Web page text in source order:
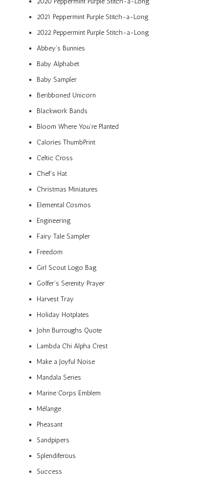
2021 Peppermint Purple Stitch-a-Long
2022 Peppermint Purple Stitch-a-Long
Abbey’s Bunnies
Baby Alphabet
Baby Sampler
Beribboned Unicorn
Blackwork Bands
Bloom Where You’re Planted
Calories ThumbPrint
Celtic Cross
Chef’s Hat
Christmas Miniatures
Elemental Cosmos
Engineering
Fairy Tale Sampler
Freedom
Girl Scout Logo Bag
Golfer’s Serenity Prayer
Harvest Tray
Holiday Hotplates
John Burroughs Quote
Lambda Chi Alpha Crest
Make a Joyful Noise
Mandala Series
Marine Corps Emblem
Mélange
Pheasant
Sandpipers
Splendiferous
Success